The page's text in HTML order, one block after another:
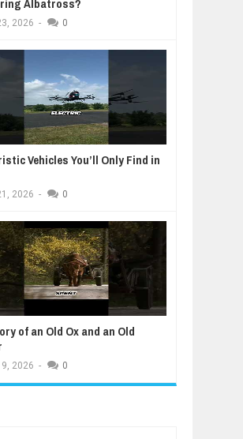
Albatross?
2026 - 0
Vehicles You’ll Only Find in
2026 - 0
of an Old Ox and an Old
2026 - 0